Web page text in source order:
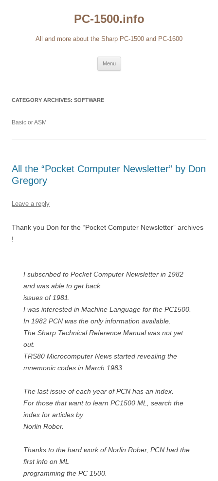
PC-1500.info
All and more about the Sharp PC-1500 and PC-1600
Menu
CATEGORY ARCHIVES: SOFTWARE
Basic or ASM
All the “Pocket Computer Newsletter” by Don
Gregory
Leave a reply
Thank you Don for the “Pocket Computer Newsletter” archives
!
I subscribed to Pocket Computer Newsletter in 1982
and was able to get back
issues of 1981.
I was interested in Machine Language for the PC1500.
In 1982 PCN was the only information available.
The Sharp Technical Reference Manual was not yet
out.
TRS80 Microcomputer News started revealing the
mnemonic codes in March 1983.
The last issue of each year of PCN has an index.
For those that want to learn PC1500 ML, search the
index for articles by
Norlin Rober.
Thanks to the hard work of Norlin Rober, PCN had the
first info on ML
programming the PC 1500.